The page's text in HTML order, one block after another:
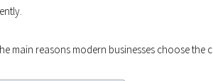
main reasons modern businesses choose the